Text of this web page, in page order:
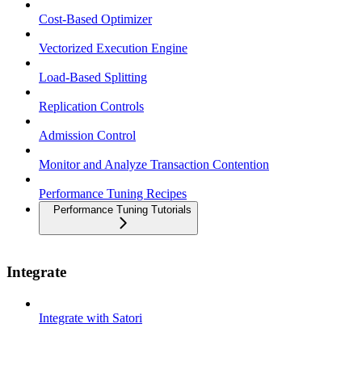
Cost-Based Optimizer
Vectorized Execution Engine
Load-Based Splitting
Replication Controls
Admission Control
Monitor and Analyze Transaction Contention
Performance Tuning Recipes
Performance Tuning Tutorials
Integrate
Integrate with Satori